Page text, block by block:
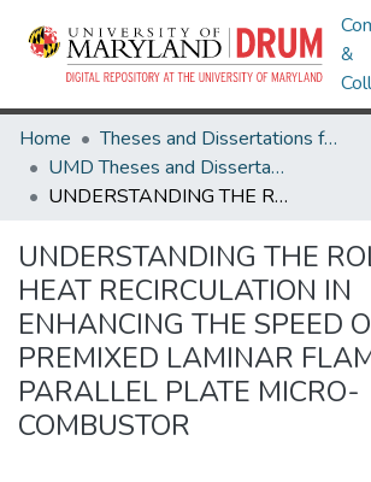
&
Home
Theses and Dissertations from UMD
UMD Theses and Dissertations
UNDERSTANDING THE ROLE OF HEAT RECIRCULATION IN ENHANCING THE SPEED OF PREMIXED LAMINAR FLAMES IN A PARALLEL PLATE MICRO-COMBUSTOR
UNDERSTANDING THE
HEAT RECIRCULATION IN
ENHANCING THE SPEED
PREMIXED LAMINAR
PARALLEL PLATE MICRO-
COMBUSTOR